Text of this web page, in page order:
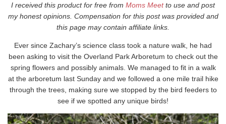
I received this product for free from Moms Meetto use and post
my honest opinions. Compensation for this post was provided and
this page may contain affiliate links.
Ever since Zachary’s science class took a nature walk, he had
been asking to visit the Overland Park Arboretum to check out the
spring flowers and possibly animals. We managed to fit in a walk
at the arboretum last Sunday and we followed a one mile trail hike
through the trees, making sure we stopped by the bird feeders to
see if we spotted any unique birds!